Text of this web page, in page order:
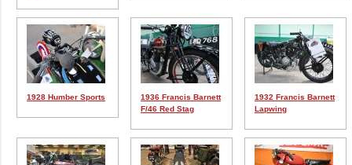
1928 Humber Sports
1936 Francis Barnett
F/46 Red Stag
1932 Francis Barnett
Lapwing